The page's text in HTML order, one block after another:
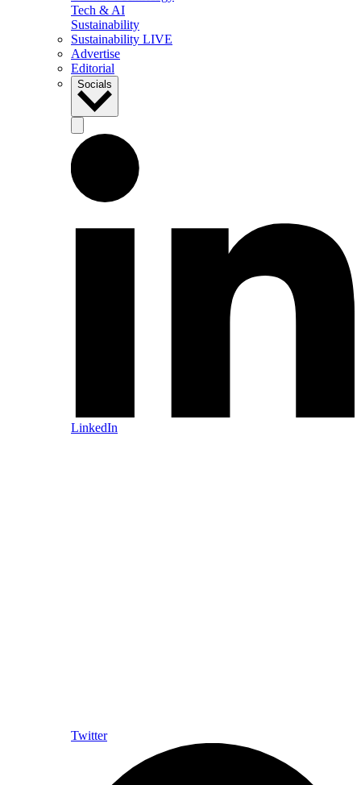
Tech & AI
Sustainability
Sustainability LIVE
Advertise
Editorial
Socials
LinkedIn
Twitter